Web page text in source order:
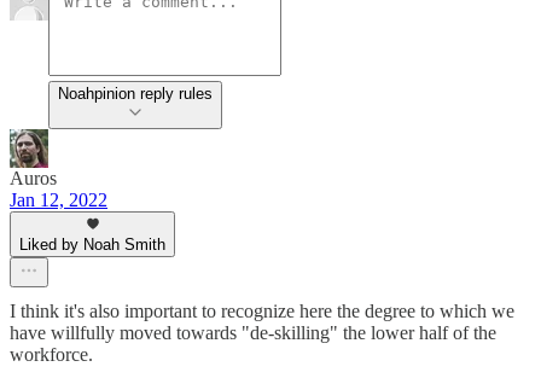
Noahpinion reply rules
Auros
Jan 12, 2022
Liked by Noah Smith
I think it's also important to recognize here the degree to which we
have willfully moved towards "de-skilling" the lower half of the
workforce.